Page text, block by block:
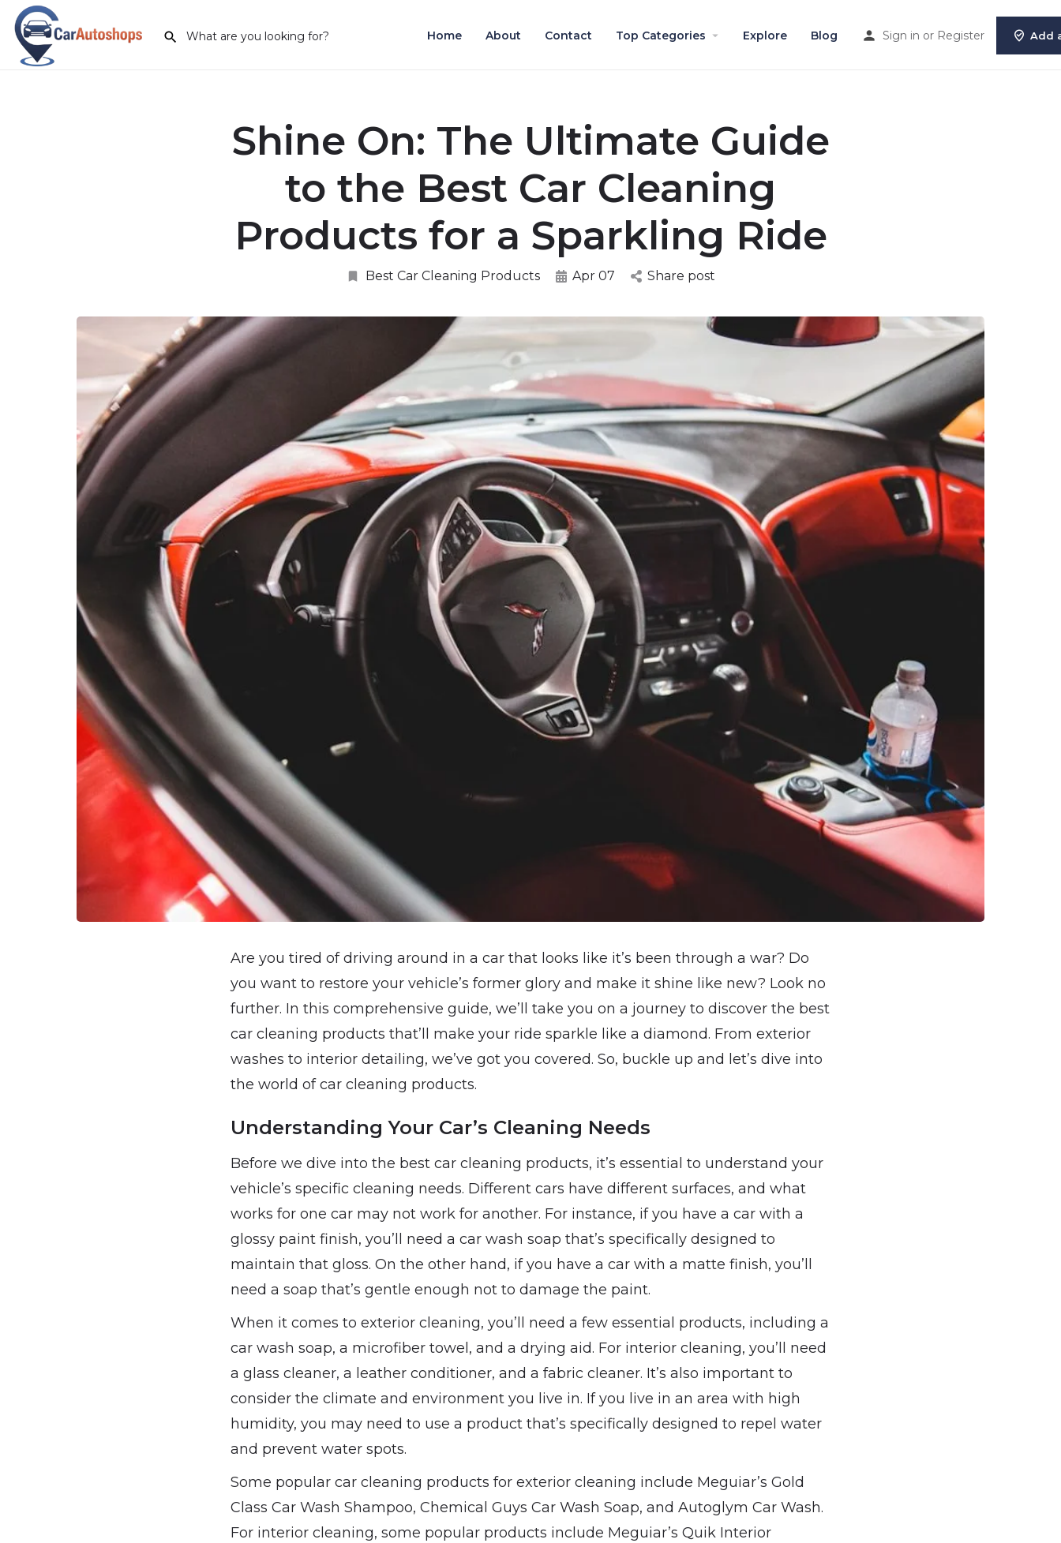
Home About Contact Top Categories Explore Blog Sign in or Register Add
Shine On: The Ultimate Guide
to the Best Car Cleaning
Products for a Sparkling Ride
Best Car Cleaning Products Apr 07 Share post
Are you tired of driving around in a car that looks like it’s been through a war? Do
you want to restore your vehicle’s former glory and make it shine like new? Look no
further. In this comprehensive guide, we’ll take you on a journey to discover the best
car cleaning products that’ll make your ride sparkle like a diamond. From exterior
washes to interior detailing, we’ve got you covered. So, buckle up and let’s dive into
the world of car cleaning products.
Understanding Your Car’s Cleaning Needs
Before we dive into the best car cleaning products, it’s essential to understand your
vehicle’s specific cleaning needs. Different cars have different surfaces, and what
works for one car may not work for another. For instance, if you have a car with a
glossy paint finish, you’ll need a car wash soap that’s specifically designed to
maintain that gloss. On the other hand, if you have a car with a matte finish, you’ll
need a soap that’s gentle enough not to damage the paint.
When it comes to exterior cleaning, you’ll need a few essential products, including a
car wash soap, a microfiber towel, and a drying aid. For interior cleaning, you’ll need
a glass cleaner, a leather conditioner, and a fabric cleaner. It’s also important to
consider the climate and environment you live in. If you live in an area with high
humidity, you may need to use a product that’s specifically designed to repel water
and prevent water spots.
Some popular car cleaning products for exterior cleaning include Meguiar’s Gold
Class Car Wash Shampoo, Chemical Guys Car Wash Soap, and Autoglym Car Wash.
For interior cleaning, some popular products include Meguiar’s Quik Interior